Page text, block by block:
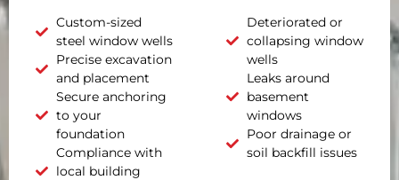
Custom-sized
steel window wells
Precise excavation
and placement
Secure anchoring
to your
foundation
Compliance with
local building
Deteriorated or
collapsing window
wells
Leaks around
basement
windows
Poor drainage or
soil backfill issues